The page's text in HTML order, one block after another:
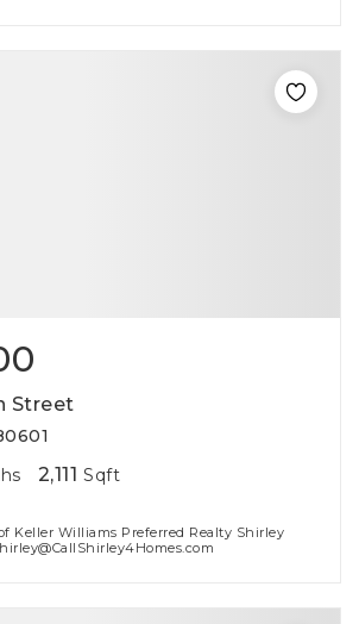
Street
2,111 Sqft
Keller Williams Preferred Realty Shirley